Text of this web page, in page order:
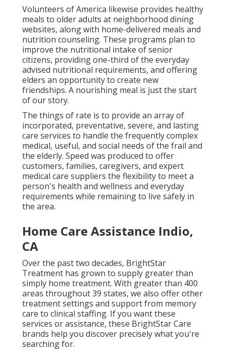
Volunteers of America likewise provides healthy
meals to older adults at neighborhood dining
websites, along with home-delivered meals and
nutrition counseling. These programs plan to
improve the nutritional intake of senior
citizens, providing one-third of the everyday
advised nutritional requirements, and offering
elders an opportunity to create new
friendships. A nourishing meal is just the start
of our story.
The things of rate is to provide an array of
incorporated, preventative, severe, and lasting
care services to handle the frequently complex
medical, useful, and social needs of the frail and
the elderly. Speed was produced to offer
customers, families, caregivers, and expert
medical care suppliers the flexibility to meet a
person's health and wellness and everyday
requirements while remaining to live safely in
the area.
Home Care Assistance Indio,
CA
Over the past two decades, BrightStar
Treatment has grown to supply greater than
simply home treatment. With greater than 400
areas throughout 39 states, we also offer other
treatment settings and support from memory
care to clinical staffing. If you want these
services or assistance, these BrightStar Care
brands help you discover precisely what you're
searching for.